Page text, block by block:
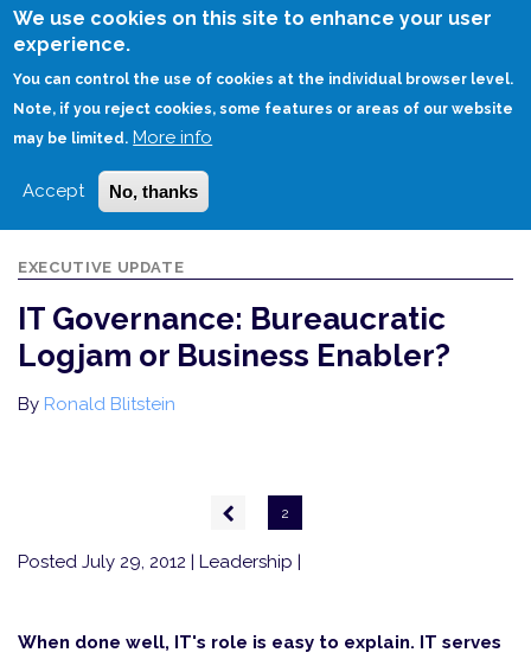
We use cookies on this site to enhance your user
experience.
You can control the use of cookies at the individual browser level.
Note, if you reject cookies, some features or areas of our website
may be limited. More info
Accept No, thanks
Skip
HOME IT GOVERNANCE: BUREAUCRATIC LOGJAM OR BUSINESS ENABLER?
EXECUTIVE UPDATE
IT Governance: Bureaucratic
Logjam or Business Enabler?
By Ronald Blitstein
Previous
page
2
Posted July 29, 2012 | Leadership |
When done well, IT's role is easy to explain. IT serves